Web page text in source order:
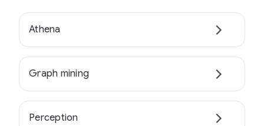
Athena
Graph mining
Perception